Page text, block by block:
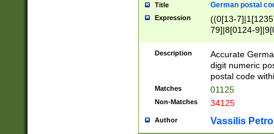
Title German postal
Expression
((0[13-
79]|8[0124-
9]|11[5-
Description
Accurate
digit numeric
postal code
Matches 01125
Non-Matches 34125
Author Vassilis